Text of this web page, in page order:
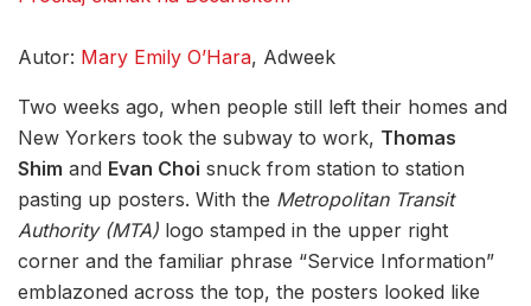
Autor: Mary Emily O’Hara, Adweek
Two weeks ago, when people still left their homes and
New Yorkers took the subway to work, Thomas
Shim and Evan Choi snuck from station to station
pasting up posters. With the Metropolitan Transit
Authority (MTA) logo stamped in the upper right
corner and the familiar phrase “Service Information”
emblazoned across the top, the posters looked like